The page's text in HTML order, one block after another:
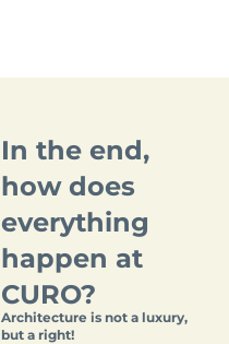
In the end,
how does
everything
happen at
CURO?
Architecture is not a luxury,
but a right!